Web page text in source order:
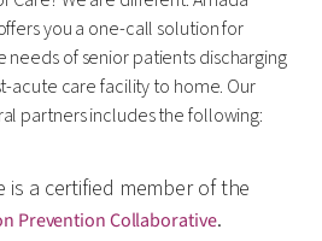
you a one-call solution for
of senior patients discharging
acute care facility to home. Our
partners includes the following:
is a certified member of the
Prevention Collaborative.